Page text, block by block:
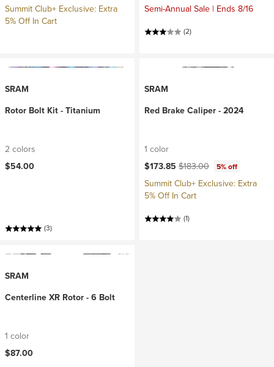
Summit Club+ Exclusive: Extra
5% Off In Cart
Semi-Annual Sale | Ends 8/16
(2)
SRAM
Rotor Bolt Kit - Titanium
2 colors
$54.00
(3)
SRAM
Red Brake Caliper - 2024
1 color
Current price:
$173.85 Original price:
$183.00 5% off
Summit Club+ Exclusive: Extra
5% Off In Cart
(1)
SRAM
Centerline XR Rotor - 6 Bolt
1 color
$87.00